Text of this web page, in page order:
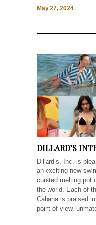
May 27, 2024
DILLARD’S
Dillard’s, Inc. is
an exciting new
curated melting pot
the world. Each of
Cabana is praised
point of view,